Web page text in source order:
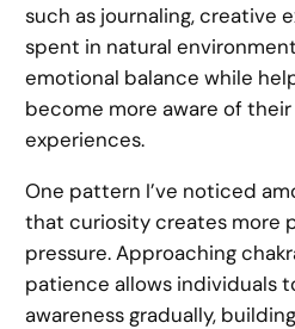
such as journaling, creative
spent in natural
emotional balance while
become more aware of
experiences.
One pattern I’ve noticed
that curiosity creates more
pressure. Approaching
patience allows individuals
awareness gradually,